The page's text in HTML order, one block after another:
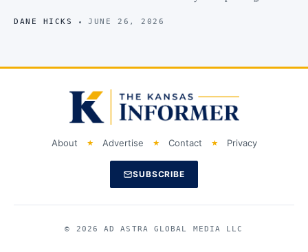
DANE HICKS JUNE 26, 2026
About Advertise Contact Privacy
SUBSCRIBE
© 2026 AD ASTRA GLOBAL MEDIA LLC